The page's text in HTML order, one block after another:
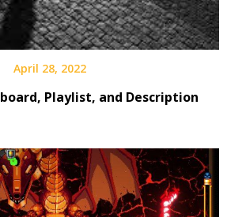
April 28, 2022
Playlist, and Description